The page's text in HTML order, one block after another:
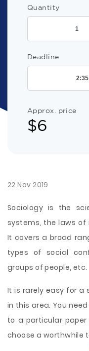
Quantity
Deadline
Approx. price
$6
22 Nov 2019
Sociology is the
systems, the laws
It covers a broad
types of social
groups of people, etc.
It is rarely easy for a
in this area. You
to a particular
choose a worthwhile